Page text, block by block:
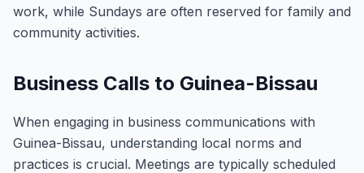
work, while Sundays are often reserved for family and
community activities.
Business Calls to Guinea-Bissau
When engaging in business communications with
Guinea-Bissau, understanding local norms and
practices is crucial. Meetings are typically scheduled